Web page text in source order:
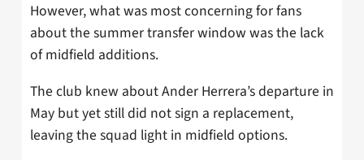
However, what was most concerning for fans
about the summer transfer window was the lack
of midfield additions.
The club knew about Ander Herrera’s departure in
May but yet still did not sign a replacement,
leaving the squad light in midfield options.